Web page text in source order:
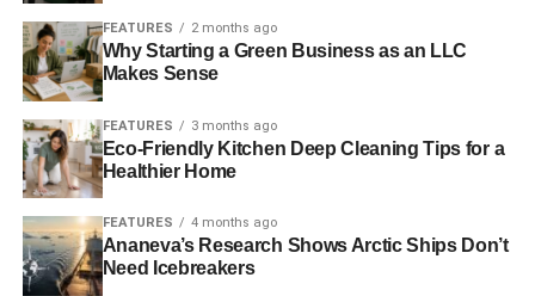
rescue California from drought
Half of world could face extreme water scarcity by 2095
80% of California in ‘extreme drought’, scientists warn
ADVERTISEMENT
RELATED TOPICS: CALIFORNIA
CLIMATE CHANGE
FEATURES 2 months ago
Why Starting a Green Business as an LLC
Makes Sense
FEATURES 3 months ago
Eco-Friendly Kitchen Deep Cleaning Tips for a
Healthier Home
FEATURES 4 months ago
Ananeva’s Research Shows Arctic Ships Don’t
Need Icebreakers